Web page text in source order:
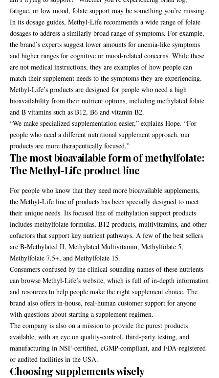
fatigue, or low mood, folate support may be something you’re missing.
In its dosage guides, Methyl-Life recommends a wide range of folate
dosages to address a similarly broad range of symptoms. For example,
the brand’s experts suggest lower amounts for anemia-like symptoms
and higher ranges for cognitive or mood-related concerns. While these
are not medical instructions, they are examples of how people can
match their supplement needs to the symptoms they are experiencing.
Methyl-Life’s products are designed for people who need a high
bioavailability from their nutrient options, including methylated folate
and B vitamins such as B12, B6 and vitamin B2.
“We make specialized supplementation easier,” explains Hope. “For
people who need a different nutritional supplement approach, our
products are more therapeutically focused.”
The most bioavailable form of methylfolate:
The Methyl-Life product line
For people who know that they need more bioavailable supplements,
the Methyl-Life line of products has been specially designed to meet
their unique needs. Its focused line of methylation support products
includes methylfolate formulas, B12 products, multivitamins, and other
cofactors that support key nutrient pathways. A few of the best sellers
are B-Methylated II, Methylated Multivitamin, Methylfolate 5,
Methylfolate 7.5+, and Methylfolate 15.
Consumers confused by the clinical-sounding names of these nutrients
can browse Methyl-Life’s website, which is full of in-depth information
and resources to help people make the right supplement choice. The
brand also offers in-house, real-human customer support for anyone
with questions about starting a supplement regimen.
The company is also on a mission to provide the purest products
available, with an eye on quality-control, third-party testing, and
manufacturing in NSF-certified, cGMP-compliant, and FDA-registered
or audited facilities in the USA.
Choosing supplements wisely